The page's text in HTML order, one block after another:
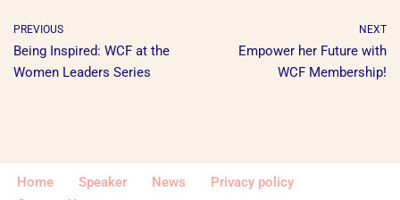
PREVIOUS
Being Inspired: WCF at the
Women Leaders Series
NEXT
Empower her Future with
WCF Membership!
Home Speaker News
Privacy policy